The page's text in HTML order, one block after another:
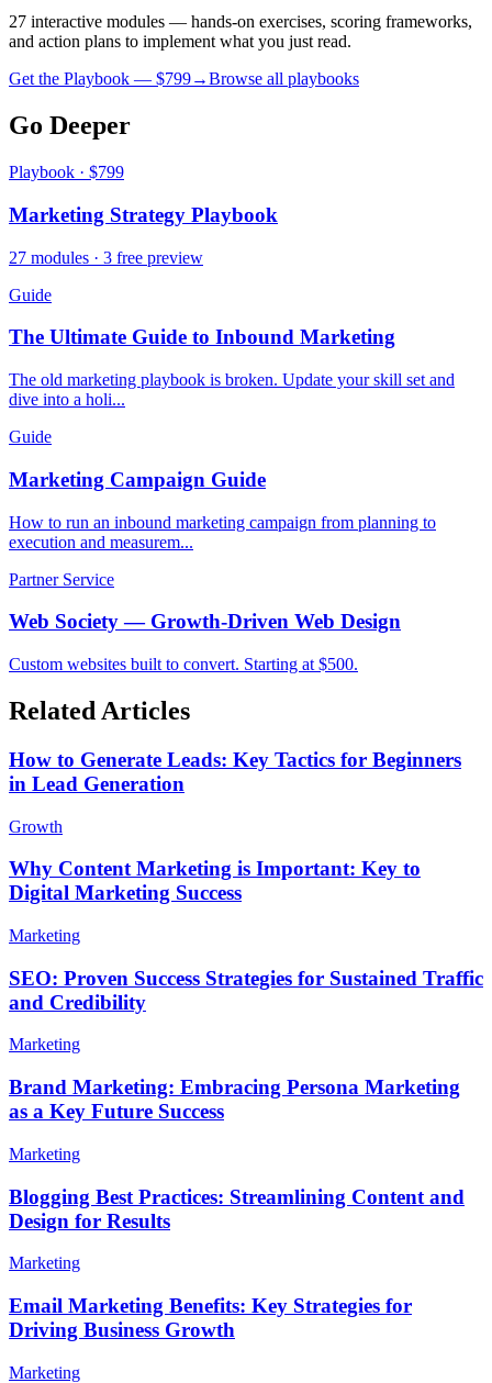
27 interactive modules — hands-on exercises, scoring frameworks,
and action plans to implement what you just read.
Get the Playbook — $799→Browse all playbooks
Go Deeper
Playbook · $799
Marketing Strategy Playbook
27 modules · 3 free preview
Guide
The Ultimate Guide to Inbound Marketing
The old marketing playbook is broken. Update your skill set and
dive into a holi...
Guide
Marketing Campaign Guide
How to run an inbound marketing campaign from planning to
execution and measurem...
Partner Service
Web Society — Growth-Driven Web Design
Custom websites built to convert. Starting at $500.
Related Articles
How to Generate Leads: Key Tactics for Beginners
in Lead Generation
Growth
Why Content Marketing is Important: Key to
Digital Marketing Success
Marketing
SEO: Proven Success Strategies for Sustained Traffic
and Credibility
Marketing
Brand Marketing: Embracing Persona Marketing
as a Key Future Success
Marketing
Blogging Best Practices: Streamlining Content and
Design for Results
Marketing
Email Marketing Benefits: Key Strategies for
Driving Business Growth
Marketing